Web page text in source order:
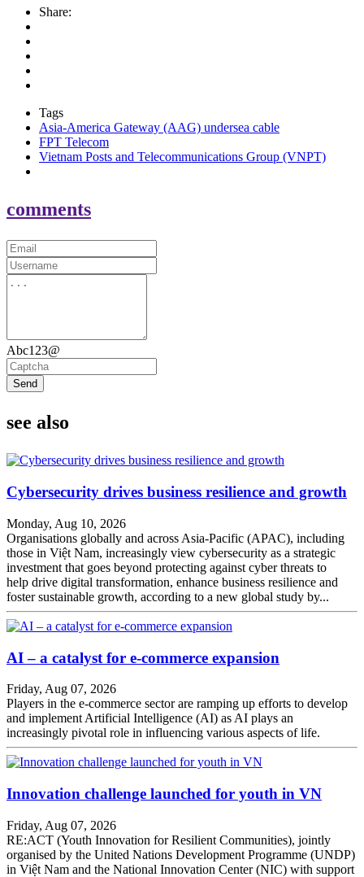
Share:
Tags
Asia-America Gateway (AAG) undersea cable
FPT Telecom
Vietnam Posts and Telecommunications Group (VNPT)
comments
Abc123@
Send
see also
Cybersecurity drives business resilience and growth
Monday, Aug 10, 2026
Organisations globally and across Asia-Pacific (APAC), including
those in Việt Nam, increasingly view cybersecurity as a strategic
investment that goes beyond protecting against cyber threats to
help drive digital transformation, enhance business resilience and
foster sustainable growth, according to a new global study by...
AI – a catalyst for e-commerce expansion
Friday, Aug 07, 2026
Players in the e-commerce sector are ramping up efforts to develop
and implement Artificial Intelligence (AI) as AI plays an
increasingly pivotal role in influencing various aspects of life.
Innovation challenge launched for youth in VN
Friday, Aug 07, 2026
RE:ACT (Youth Innovation for Resilient Communities), jointly
organised by the United Nations Development Programme (UNDP)
in Việt Nam and the National Innovation Center (NIC) with support